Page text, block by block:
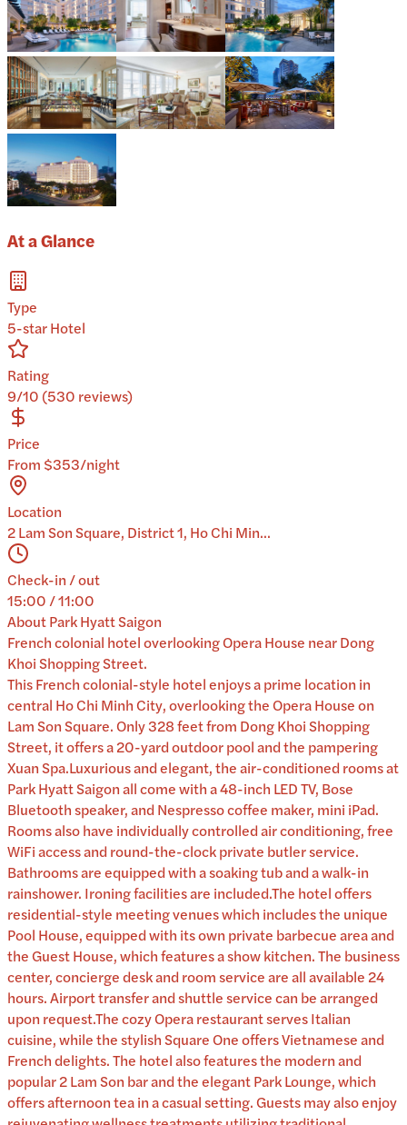
At a Glance
Type
5-star Hotel
Rating
9/10 (530 reviews)
Price
From $353/night
Location
2 Lam Son Square, District 1, Ho Chi Min...
Check-in / out
15:00 / 11:00
AboutPark Hyatt Saigon
French colonial hotel overlooking Opera House near Dong
Khoi Shopping Street.
This French colonial-style hotel enjoys a prime location in
central Ho Chi Minh City, overlooking the Opera House on
Lam Son Square. Only 328 feet from Dong Khoi Shopping
Street, it offers a 20-yard outdoor pool and the pampering
Xuan Spa.Luxurious and elegant, the air-conditioned rooms at
Park Hyatt Saigon all come with a 48-inch LED TV, Bose
Bluetooth speaker, and Nespresso coffee maker, mini iPad.
Rooms also have individually controlled air conditioning, free
WiFi access and round-the-clock private butler service.
Bathrooms are equipped with a soaking tub and a walk-in
rainshower. Ironing facilities are included.The hotel offers
residential-style meeting venues which includes the unique
Pool House, equipped with its own private barbecue area and
the Guest House, which features a show kitchen. The business
center, concierge desk and room service are all available 24
hours. Airport transfer and shuttle service can be arranged
upon request.The cozy Opera restaurant serves Italian
cuisine, while the stylish Square One offers Vietnamese and
French delights. The hotel also features the modern and
popular 2 Lam Son bar and the elegant Park Lounge, which
offers afternoon tea in a casual setting. Guests may also enjoy